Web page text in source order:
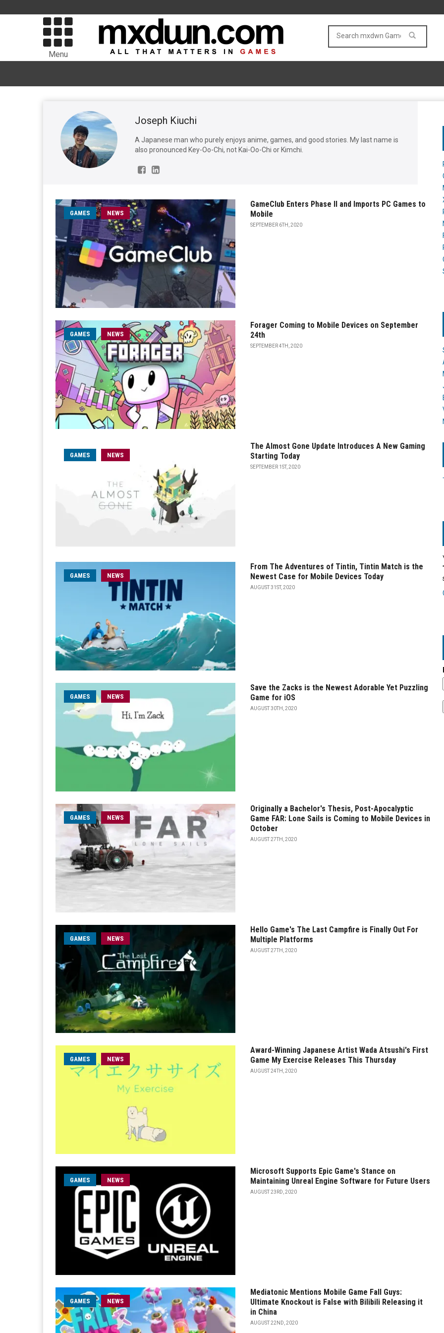
Menu
Joseph Kiuchi
A Japanese man who purely enjoys anime, games, and good stories. My last name is
also pronounced Key-Oo-Chi, not Kai-Oo-Chi or Kimchi.
GAMES NEWS
GameClub Enters Phase II and Imports PC Games to
Mobile
SEPTEMBER 6TH, 2020
GAMES NEWS
Forager Coming to Mobile Devices on September
24th
SEPTEMBER 4TH, 2020
GAMES NEWS
The Almost Gone Update Introduces A New Gaming
Starting Today
SEPTEMBER 1ST, 2020
GAMES NEWS
From The Adventures of Tintin, Tintin Match is the
Newest Case for Mobile Devices Today
AUGUST 31ST, 2020
GAMES NEWS
Save the Zacks is the Newest Adorable Yet Puzzling
Game for iOS
AUGUST 30TH, 2020
GAMES NEWS
Originally a Bachelor's Thesis, Post-Apocalyptic
Game FAR: Lone Sails is Coming to Mobile Devices in
October
AUGUST 27TH, 2020
GAMES NEWS
Hello Game's The Last Campfire is Finally Out For
Multiple Platforms
AUGUST 27TH, 2020
GAMES NEWS
Award-Winning Japanese Artist Wada Atsushi's First
Game My Exercise Releases This Thursday
AUGUST 24TH, 2020
GAMES NEWS
Microsoft Supports Epic Game's Stance on
Maintaining Unreal Engine Software for Future Users
AUGUST 23RD, 2020
GAMES NEWS
Mediatonic Mentions Mobile Game Fall Guys:
Ultimate Knockout is False with Bilibili Releasing it
in China
AUGUST 22ND, 2020